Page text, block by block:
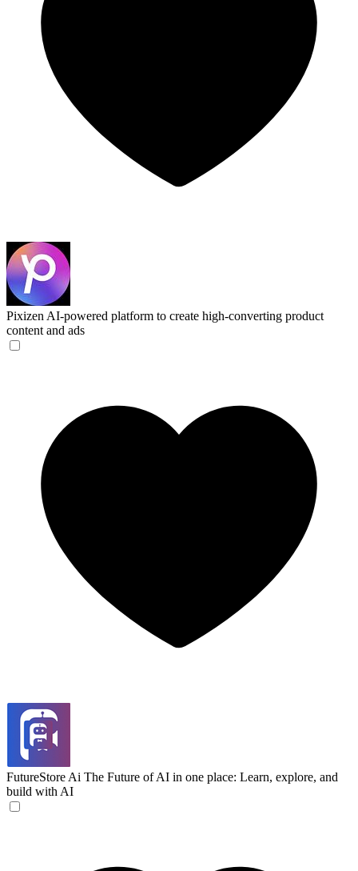
Pixizen AI-powered platform to create high-converting product
content and ads
FutureStore Ai The Future of AI in one place: Learn, explore, and
build with AI